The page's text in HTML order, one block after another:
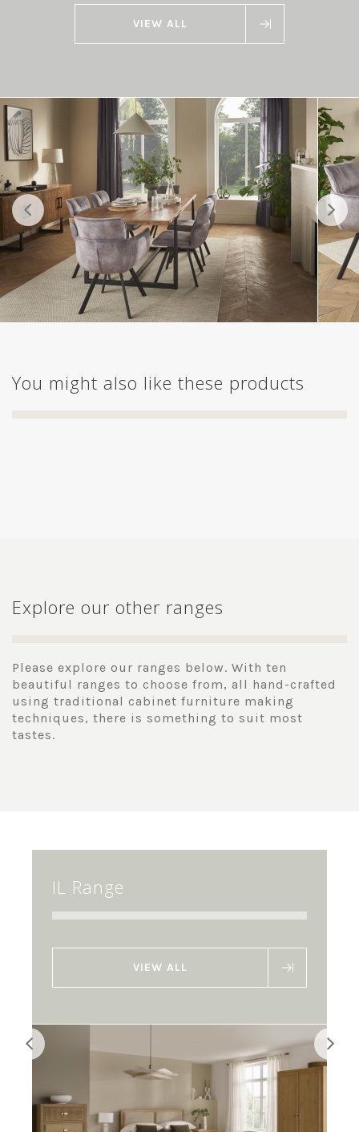
VIEW ALL
You might also like these products
Explore our other ranges
Please explore our ranges below. With ten
beautiful ranges to choose from, all hand-crafted
using traditional cabinet furniture making
techniques, there is something to suit most
tastes.
IL Range
VIEW ALL